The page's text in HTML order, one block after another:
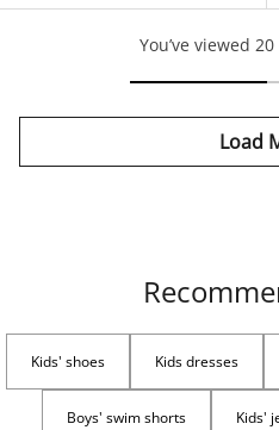
You’ve viewed
Load
Kids' shoes Kids dresses
Boys' swim shorts Kids'